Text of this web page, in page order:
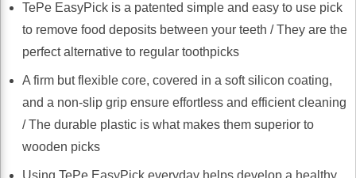
TePe EasyPick is a patented simple and easy to use pick
to remove food deposits between your teeth / They are the
perfect alternative to regular toothpicks
A firm but flexible core, covered in a soft silicon coating,
and a non-slip grip ensure effortless and efficient cleaning
/ The durable plastic is what makes them superior to
wooden picks